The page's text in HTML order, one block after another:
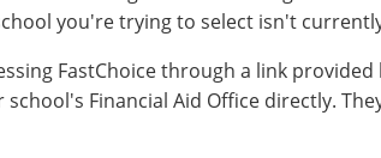
you're trying to select isn't
FastChoice through a link
school's Financial Aid Office directly.